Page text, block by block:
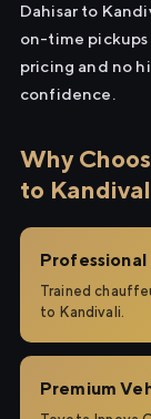
Dahisar to
on-time
pricing and no
confidence.
Why
to
Professional
Trained
to Kandivali.
Premium